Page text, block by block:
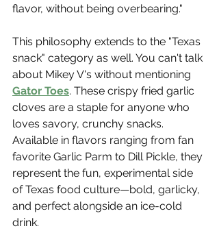
flavor, without being overbearing."
This philosophy extends to the "Texas
snack" category as well. You can't talk
about Mikey V's without mentioning
Gator Toes. These crispy fried garlic
cloves are a staple for anyone who
loves savory, crunchy snacks.
Available in flavors ranging from fan
favorite Garlic Parm to Dill Pickle, they
represent the fun, experimental side
of Texas food culture—bold, garlicky,
and perfect alongside an ice-cold
drink.